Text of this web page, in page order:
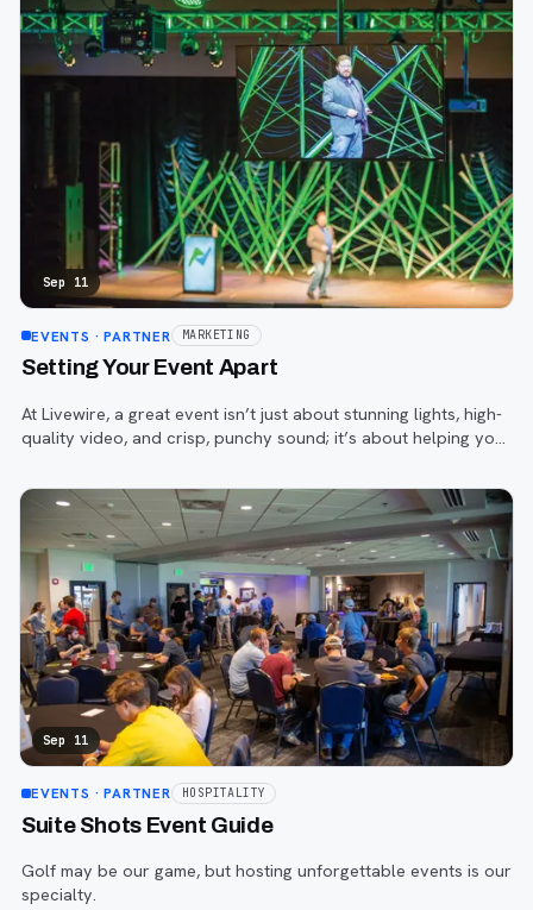
Sep 11
EVENTS · PARTNER MARKETING
Setting Your Event Apart
At Livewire, a great event isn’t just about stunning lights, high-
quality video, and crisp, punchy sound; it’s about helping your
Sep 11
EVENTS · PARTNER HOSPITALITY
Suite Shots Event Guide
Golf may be our game, but hosting unforgettable events is our
specialty.